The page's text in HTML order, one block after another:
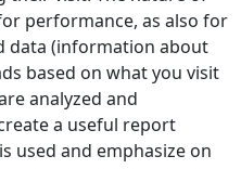
performance, as also for
data (information about
based on what you visit
analyzed and
a useful report
used and emphasize on